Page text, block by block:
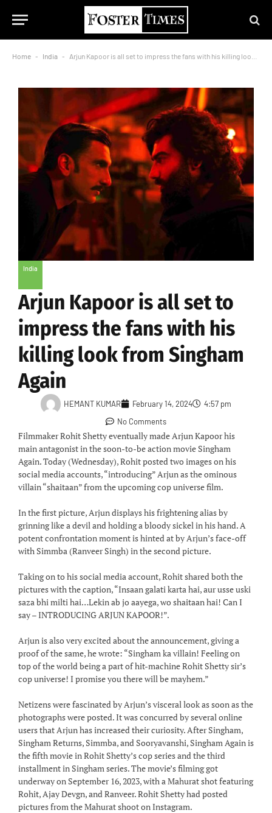
Home - India - Arjun Kapoor is all set to impress the fans with his killing look from Singham Again
India
Arjun Kapoor is all set to
impress the fans with his
killing look from Singham
Again
HEMANT KUMAR February 14, 2024
4:57 pm
No Comments
Filmmaker Rohit Shetty eventually made Arjun Kapoor his
main antagonist in the soon-to-be action movie Singham
Again. Today (Wednesday), Rohit posted two images on his
social media accounts, “introducing” Arjun as the ominous
villain “shaitaan” from the upcoming cop universe film.
In the first picture, Arjun displays his frightening alias by
grinning like a devil and holding a bloody sickel in his hand. A
potent confrontation moment is hinted at by Arjun’s face-off
with Simmba (Ranveer Singh) in the second picture.
Taking on to his social media account, Rohit shared both the
pictures with the caption, “Insaan galati karta hai, aur usse uski
saza bhi milti hai…Lekin ab jo aayega, wo shaitaan hai! Can I
say – INTRODUCING ARJUN KAPOOR!”.
Arjun is also very excited about the announcement, giving a
proof of the same, he wrote: “Singham ka villain! Feeling on
top of the world being a part of hit-machine Rohit Shetty sir’s
cop universe! I promise you there will be mayhem.”
Netizens were fascinated by Arjun’s visceral look as soon as the
photographs were posted. It was concurred by several online
users that Arjun has increased their curiosity. After Singham,
Singham Returns, Simmba, and Sooryavanshi, Singham Again is
the fifth movie in Rohit Shetty’s cop series and the third
installment in Singham series. The movie’s filming got
underway on September 16, 2023, with a Mahurat shot featuring
Rohit, Ajay Devgn, and Ranveer. Rohit Shetty had posted
pictures from the Mahurat shoot on Instagram.